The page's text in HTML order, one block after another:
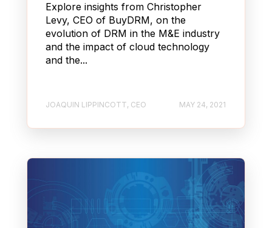
Explore insights from Christopher
Levy, CEO of BuyDRM, on the
evolution of DRM in the M&E industry
and the impact of cloud technology
and the...
JOAQUIN LIPPINCOTT, CEO MAY 24, 2021